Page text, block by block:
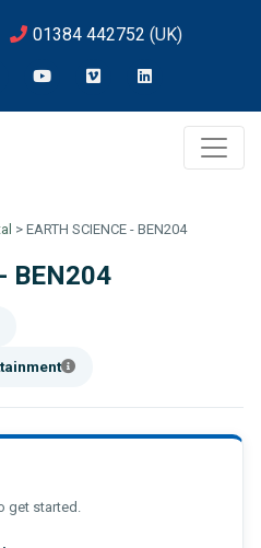
01384 442752 (UK)
> EARTH SCIENCE - BEN204
BEN204
get started.